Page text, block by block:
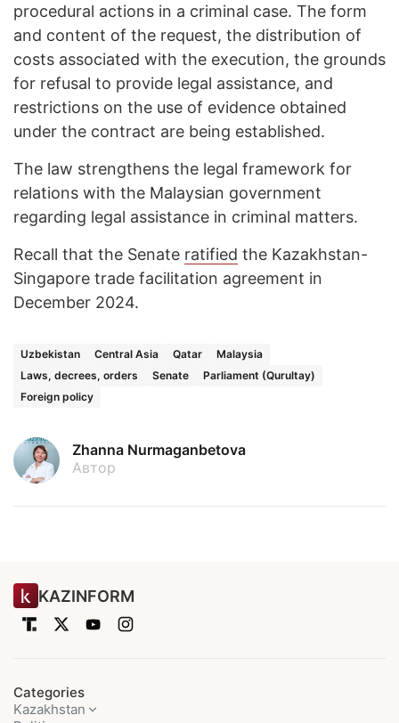
procedural actions in a criminal case. The form
and content of the request, the distribution of
costs associated with the execution, the grounds
for refusal to provide legal assistance, and
restrictions on the use of evidence obtained
under the contract are being established.
The law strengthens the legal framework for
relations with the Malaysian government
regarding legal assistance in criminal matters.
Recall that the Senate ratified the Kazakhstan-
Singapore trade facilitation agreement in
December 2024.
Uzbekistan Central Asia Qatar
Malaysia
Laws, decrees, orders
Senate
Parliament (Qurultay)
Foreign policy
Zhanna Nurmaganbetova
Автор
KAZINFORM
Categories
Kazakhstan